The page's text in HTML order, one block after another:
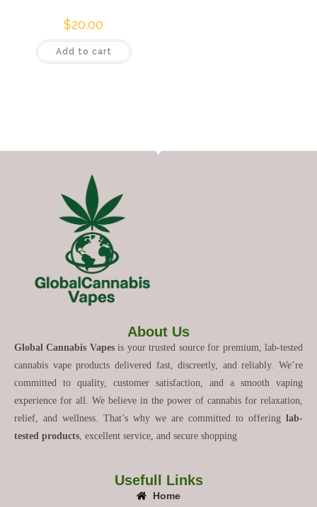
$20.00
Add to cart
About Us
Global Cannabis Vapesis your trusted source for premium, lab-tested
cannabis vape products delivered fast, discreetly, and reliably. We’re
committed to quality, customer satisfaction, and a smooth vaping
experience for all. We believe in the power of cannabis for relaxation,
relief, and wellness. That’s why we are committed to offering lab-
tested products , excellent service, and secure shopping
Usefull Links
Home